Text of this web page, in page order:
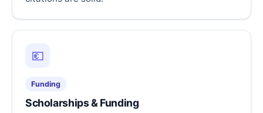
💶
Funding
Scholarships & Funding